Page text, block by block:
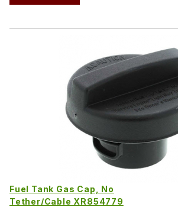
Fuel Tank Gas Cap, No
Tether/Cable XR854779